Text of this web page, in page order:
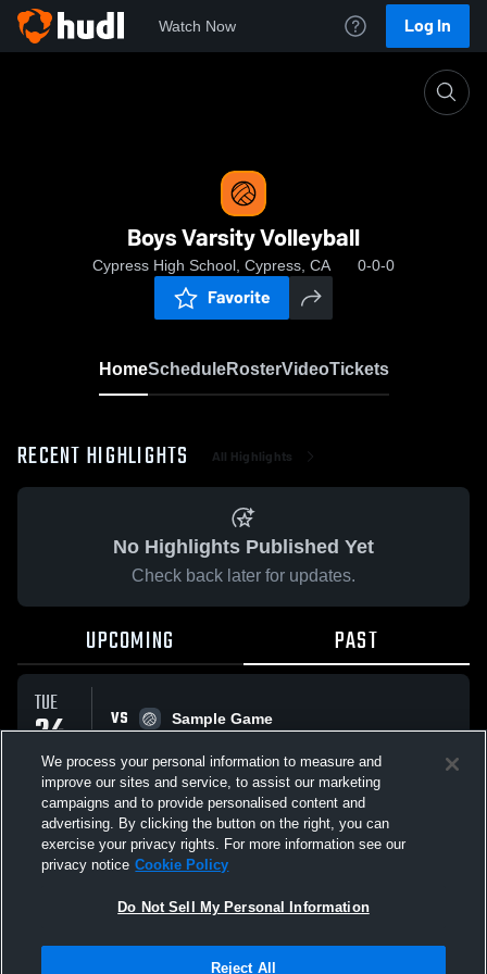
Watch Now Log In
Boys Varsity Volleyball
Cypress High School, Cypress, CA 0-0-0
Favorite
HomeScheduleRosterVideoTickets
RECENT HIGHLIGHTS All Highlights
No Highlights Published Yet
Check back later for updates.
UPCOMING PAST
TUE
24
MAR
VS
Sample Game
All Events
Not Sell My Personal Information |Cookies
We process your personal information to measure and
improve our sites and service, to assist our marketing
campaigns and to provide personalised content and
advertising. By clicking the button on the right, you can
exercise your privacy rights. For more information see our
privacy notice Cookie Policy
Do Not Sell My Personal Information
Reject All